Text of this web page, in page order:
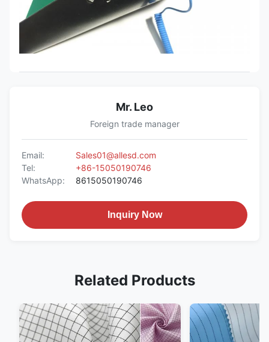
Mr. Leo
Foreign trade manager
Email:
Sales01@allesd.com
Tel:
+86-15050190746
WhatsApp:
8615050190746
Inquiry Now
Related Products